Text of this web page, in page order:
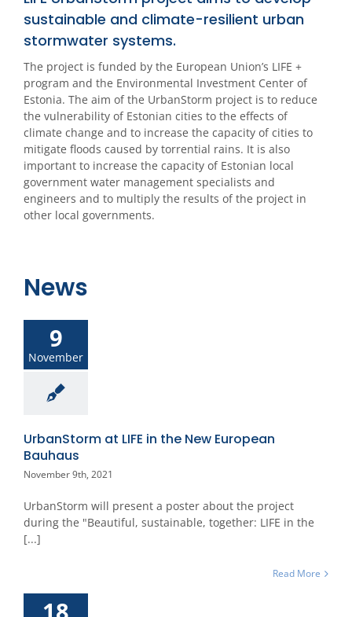
sustainable and climate-resilient urban
stormwater systems.
The project is funded by the European Union’s LIFE +
program and the Environmental Investment Center of
Estonia. The aim of the UrbanStorm project is to reduce
the vulnerability of Estonian cities to the effects of
climate change and to increase the capacity of cities to
mitigate floods caused by torrential rains. It is also
important to increase the capacity of Estonian local
government water management specialists and
engineers and to multiply the results of the project in
other local governments.
News
9
November
UrbanStorm at LIFE in the New European
Bauhaus
November 9th, 2021
UrbanStorm will present a poster about the project
during the "Beautiful, sustainable, together: LIFE in the
[...]
Read More